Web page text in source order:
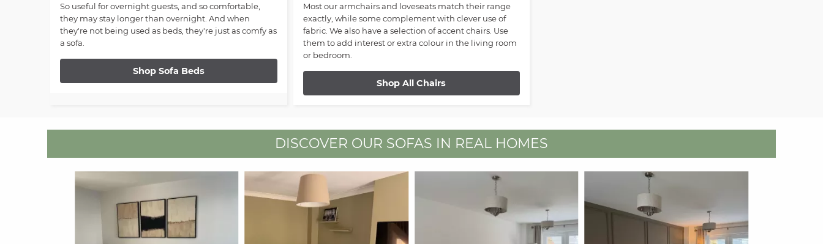
So useful for overnight guests, and so comfortable,
they may stay longer than overnight. And when
they're not being used as beds, they're just as comfy as
a sofa.
Shop Sofa Beds
Most our armchairs and loveseats match their range
exactly, while some complement with clever use of
fabric. We also have a selection of accent chairs. Use
them to add interest or extra colour in the living room
or bedroom.
Shop All Chairs
DISCOVER OUR SOFAS IN REAL HOMES
Media Carousel
Carousel with product photos. Use the previous and next buttons to navigate.